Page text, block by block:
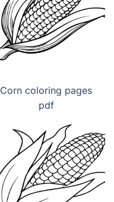
Corn coloring pages
pdf